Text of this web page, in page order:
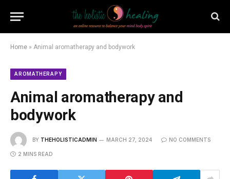
Home » Animal aromatherapy and bodywork
AROMATHERAPY
Animal aromatherapy and
bodywork
BY THEHOLISTICADMIN MARCH 27, 2024 NO COMMENTS
2 MINS READ